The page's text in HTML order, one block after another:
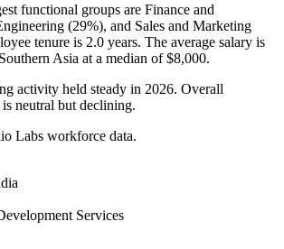
functional groups are Finance and
(29%), and Sales and Marketing
tenure is 2.0 years. The average salary is
Asia at a median of$8,000.
activity held steady in 2026. Overall
neutral but declining.
Labs workforce data.
Services